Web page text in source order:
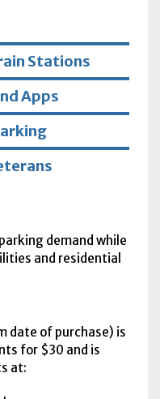
Stations
Apps
demand while
and residential
date of purchase) is
for $30 and is
at: